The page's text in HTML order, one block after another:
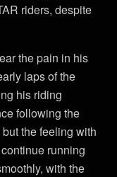
riders, despite
the pain in his
laps of the
his riding
following the
the feeling with
running
with the